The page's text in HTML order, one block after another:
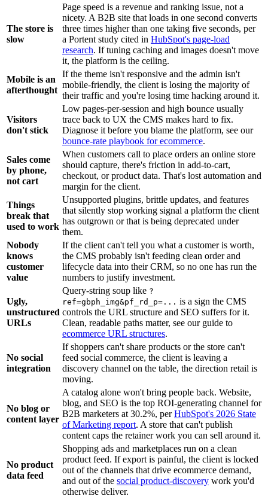
The store is
slow
Page speed is a revenue and ranking issue, not a
nicety. A B2B site that loads in one second converts
three times higher than one taking five seconds, per
a Portent study cited in HubSpot's page-load
research. If tuning caching and images doesn't move
it, the platform is the ceiling.
Mobile is an
afterthought
If the theme isn't responsive and the admin isn't
mobile-friendly, the client is losing the majority of
their traffic and you're losing time hacking around it.
Visitors
don't stick
Low pages-per-session and high bounce usually
trace back to UX the CMS makes hard to fix.
Diagnose it before you blame the platform, see our
bounce-rate playbook for ecommerce.
Sales come
by phone,
not cart
When customers call to place orders an online store
should capture, there's friction in add-to-cart,
checkout, or product data. That's lost automation and
margin for the client.
Things
break that
used to work
Unsupported plugins, brittle updates, and features
that silently stop working signal a platform the client
has outgrown or that is being deprecated under
them.
Nobody
knows
customer
value
If the client can't tell you what a customer is worth,
the CMS probably isn't feeding clean order and
lifecycle data into their CRM, so no one has run the
numbers to justify investment.
Ugly,
unstructured
URLs
Query-string soup like ?
ref=gbph_img&pf_rd_p=... is a sign the CMS
controls the URL structure and SEO suffers for it.
Clean, readable paths matter, see our guide to
ecommerce URL structures.
No social
integration
If shoppers can't share products or the store can't
feed social commerce, the client is leaving a
discovery channel on the table, the direction retail is
moving.
No blog or
content layer
A catalog alone won't bring people back. Website,
blog, and SEO is the top ROI-generating channel for
B2B marketers at 30.2%, perHubSpot's 2026 State
of Marketing report. A store that can't publish
content caps the retainer work you can sell around it.
No product
data feed
Shopping ads and marketplaces run on a clean
product feed. If export is painful, the client is locked
out of the channels that drive ecommerce demand,
and out of the social product-discovery work you'd
otherwise deliver.